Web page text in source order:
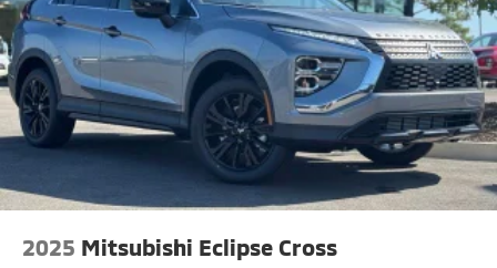
2025 Mitsubishi Eclipse Cross